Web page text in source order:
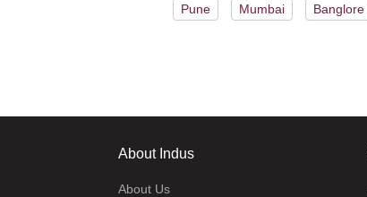
Pune Mumbai Banglore
About Indus
About Us